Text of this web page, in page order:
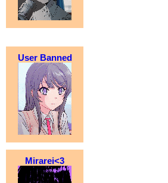
User Banned
Mirarei<3